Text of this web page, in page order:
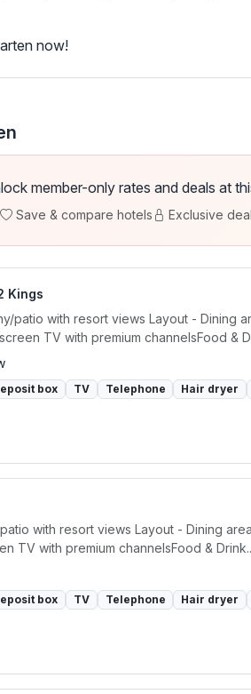
now!
member-only rates and deals at
Save & compare hotels Exclusive
Kings
patio with resort views Layout - Dining
TV with premium channelsFood &
box TV Telephone Hair dryer
with resort views Layout - Dining
TV with premium channelsFood &
box TV Telephone Hair dryer